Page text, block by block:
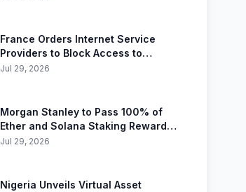
France Orders Internet Service
Providers to Block Access to
Polymarket
Jul 29, 2026
Morgan Stanley to Pass 100% of
Ether and Solana Staking Rewards
Directly to Investors
Jul 29, 2026
Nigeria Unveils Virtual Asset